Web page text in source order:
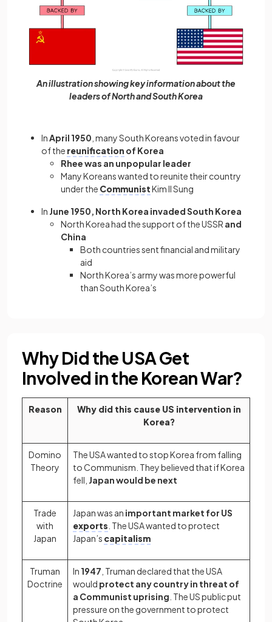
An illustration showing key information about the
leaders of North and South Korea
InApril 1950 , many South Koreans voted in favour
of the reunification of Korea
Rhee was an unpopular leader
Many Koreans wanted to reunite their country
under the CommunistKim Il Sung
In June 1950, North Korea invaded South Korea
North Korea had the support of the USSR and
China
Both countries sent financial and military
aid
North Korea’s army was more powerful
than South Korea’s
Why Did the USA Get
Involved in the Korean War?
Reason
Why did this cause US intervention in
Korea?
Domino
Theory
The USA wanted to stop Korea from falling
to Communism. They believed that if Korea
fell, Japan would be next
Trade
with
Japan
Japan was an important market for US
exports . The USA wanted to protect
Japan’s capitalism
Truman
Doctrine
In 1947 , Truman declared that the USA
would protect any country in threat of
a Communist uprising . The US public put
pressure on the government to protect